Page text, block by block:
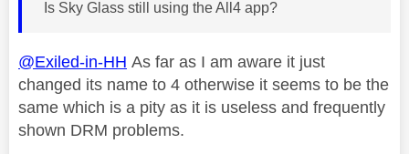
Is Sky Glass still using the All4 app?
@Exiled-in-HH As far as I am aware it just
changed its name to 4 otherwise it seems to be the
same which is a pity as it is useless and frequently
shown DRM problems.